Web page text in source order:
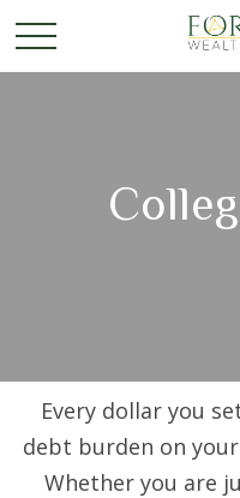
Every dollar you
debt burden on
Whether you are